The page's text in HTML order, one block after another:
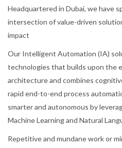
Headquartered in Dubai, we have
intersection of value-driven
impact
Our Intelligent Automation (IA)
technologies that builds upon the
architecture and combines
rapid end-to-end process
smarter and autonomous by
Machine Learning and Natural
Repetitive and mundane work or